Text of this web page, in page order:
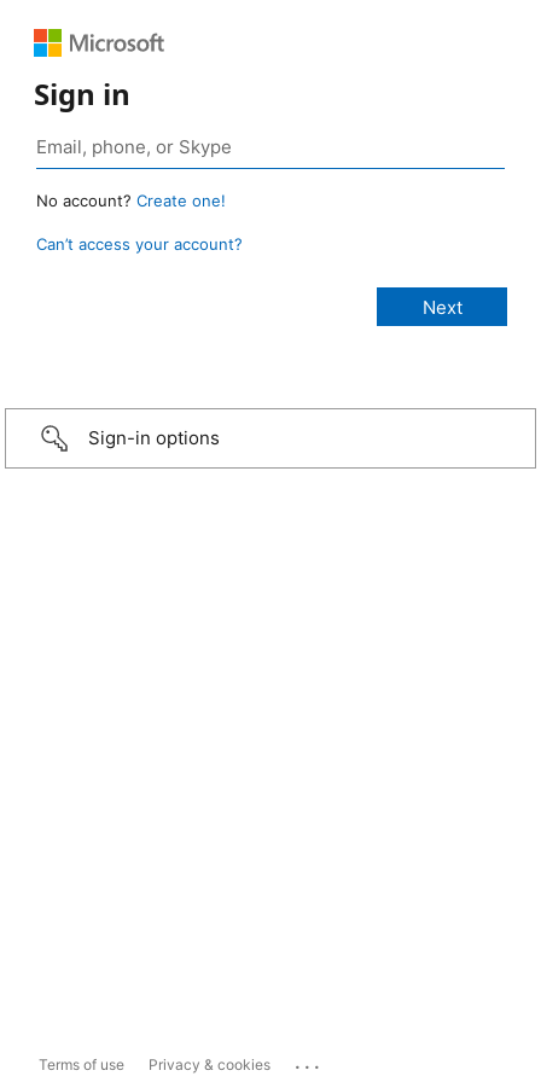
Sign in
No account? Create one!
Can’t access your account?
Sign-in options
Terms of use Privacy & cookies ...